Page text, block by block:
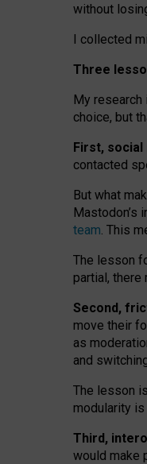
without
I collected
Three
My research
choice, but
First, social
contacted
But what
Mastodon’s
team. This
The lesson
partial, there
Second,
move their
as
and
The lesson
modularity
Third,
would make